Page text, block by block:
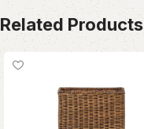
Related Products